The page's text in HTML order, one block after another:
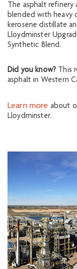
The asphalt
blended with heavy
kerosene distillate
Lloydminster
Synthetic Blend.
Did you know? This
asphalt in Western
Learn more about
Lloydminster.